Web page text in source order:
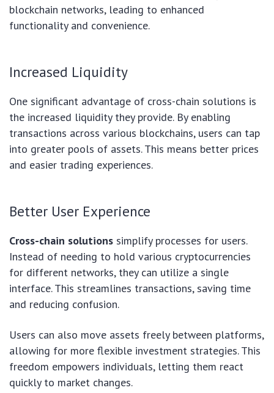
blockchain networks, leading to enhanced
functionality and convenience.
Increased Liquidity
One significant advantage of cross-chain solutions is
the increased liquidity they provide. By enabling
transactions across various blockchains, users can tap
into greater pools of assets. This means better prices
and easier trading experiences.
Better User Experience
Cross-chain solutions simplify processes for users.
Instead of needing to hold various cryptocurrencies
for different networks, they can utilize a single
interface. This streamlines transactions, saving time
and reducing confusion.
Users can also move assets freely between platforms,
allowing for more flexible investment strategies. This
freedom empowers individuals, letting them react
quickly to market changes.